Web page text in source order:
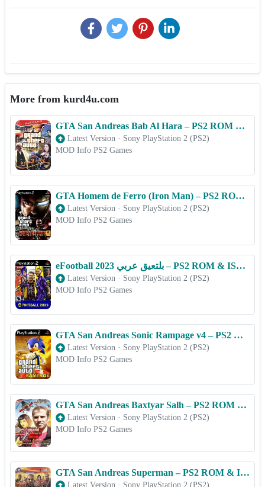
More from kurd4u.com
GTA San Andreas Bab Al Hara – PS2 ROM & ISO Game Download for Android
Latest Version · Sony PlayStation 2 (PS2)
MOD Info PS2 Games
GTA Homem de Ferro (Iron Man) – PS2 ROM & ISO Game Download for Android
Latest Version · Sony PlayStation 2 (PS2)
MOD Info PS2 Games
eFootball 2023 بلتعیق عربي – PS2 ROM & ISO Game Download for Android
Latest Version · Sony PlayStation 2 (PS2)
MOD Info PS2 Games
GTA San Andreas Sonic Rampage v4 – PS2 ROM & ISO Game Download for Android
Latest Version · Sony PlayStation 2 (PS2)
MOD Info PS2 Games
GTA San Andreas Baxtyar Salh – PS2 ROM & ISO Game Download for Android
Latest Version · Sony PlayStation 2 (PS2)
MOD Info PS2 Games
GTA San Andreas Superman – PS2 ROM & ISO Game Download for Android
Latest Version · Sony PlayStation 2 (PS2)